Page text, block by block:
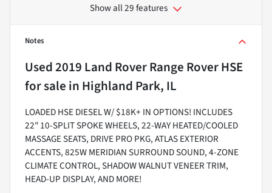
Show all 29 features
Notes
Used2019 Land Rover Range Rover HSE
for sale in Highland Park, IL
LOADED HSE DIESEL W/ $18K+ IN OPTIONS! INCLUDES
22" 10-SPLIT SPOKE WHEELS, 22-WAY HEATED/COOLED
MASSAGE SEATS, DRIVE PRO PKG, ATLAS EXTERIOR
ACCENTS, 825W MERIDIAN SURROUND SOUND, 4-ZONE
CLIMATE CONTROL, SHADOW WALNUT VENEER TRIM,
HEAD-UP DISPLAY, AND MORE!